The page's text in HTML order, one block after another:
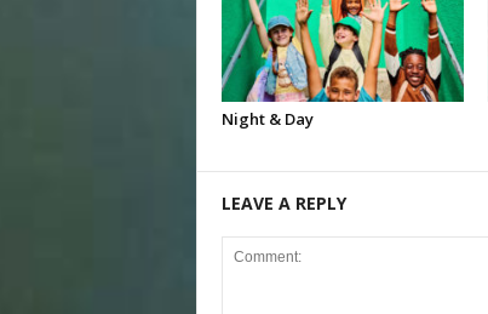
Night & Day
LEAVE A REPLY